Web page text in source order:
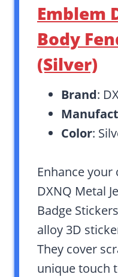
Emblem
Body
(Silver)
Brand:
Color:
Enhance your
DXNQ Metal
Badge
alloy 3D
They cover
unique touch